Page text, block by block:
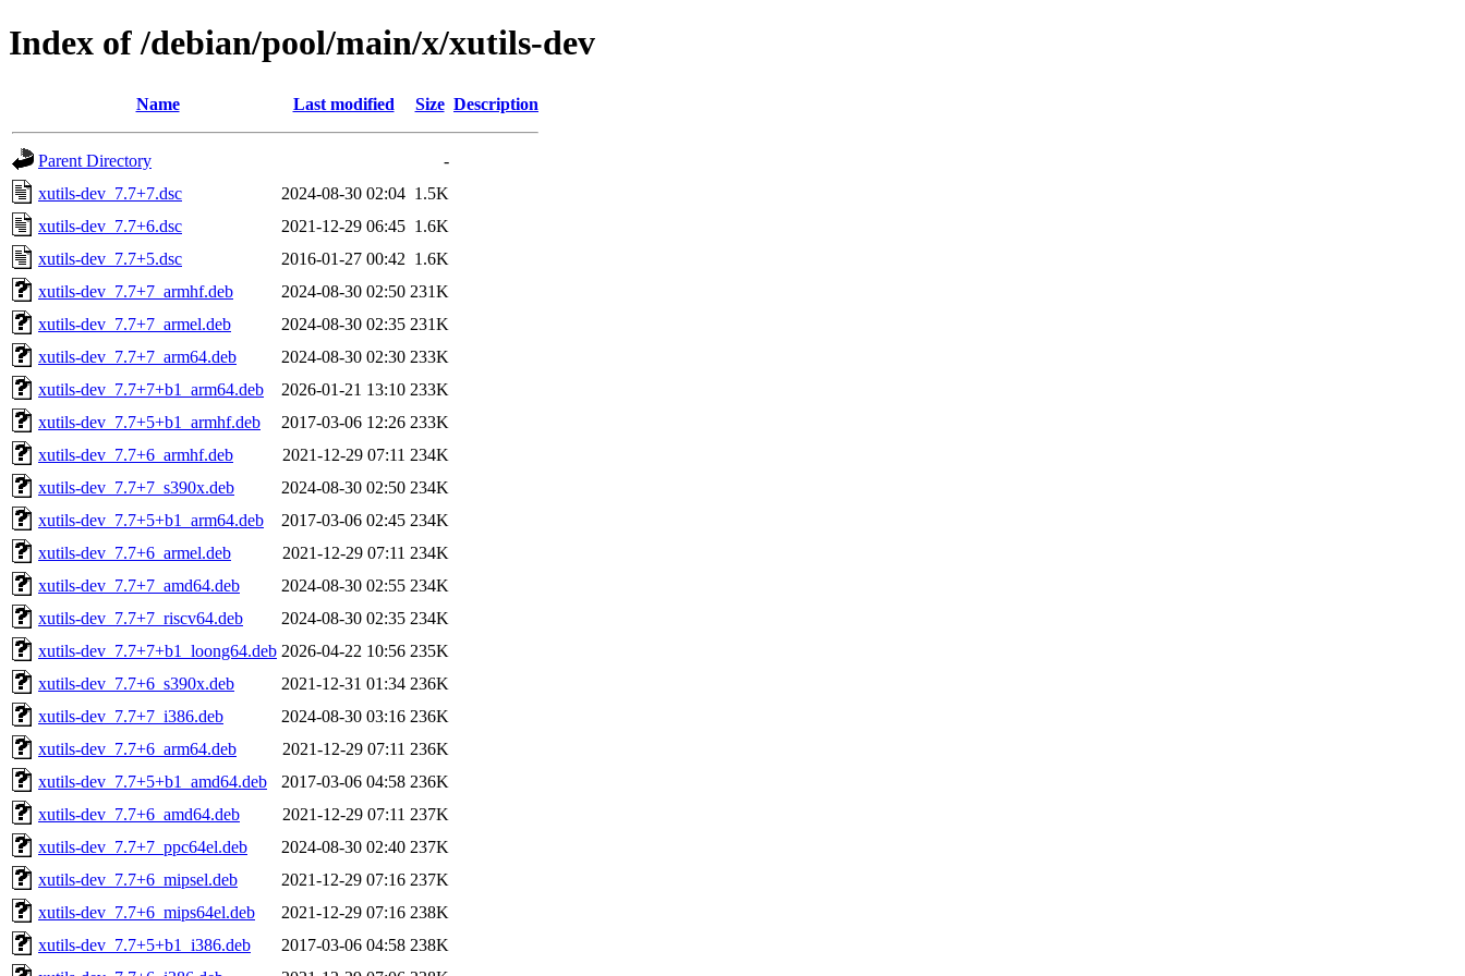
Index of /debian/pool/main/x/xutils-dev
Name Last modified Size Description
Parent Directory
-
xutils-dev_7.7+7.dsc
2024-08-30 02:04 1.5K
xutils-dev_7.7+6.dsc
2021-12-29 06:45 1.6K
xutils-dev_7.7+5.dsc
2016-01-27 00:42 1.6K
xutils-dev_7.7+7_armhf.deb
2024-08-30 02:50 231K
xutils-dev_7.7+7_armel.deb
2024-08-30 02:35 231K
xutils-dev_7.7+7_arm64.deb
2024-08-30 02:30 233K
xutils-dev_7.7+7+b1_arm64.deb
2026-01-21 13:10 233K
xutils-dev_7.7+5+b1_armhf.deb
2017-03-06 12:26 233K
xutils-dev_7.7+6_armhf.deb
2021-12-29 07:11 234K
xutils-dev_7.7+7_s390x.deb
2024-08-30 02:50 234K
xutils-dev_7.7+5+b1_arm64.deb
2017-03-06 02:45 234K
xutils-dev_7.7+6_armel.deb
2021-12-29 07:11 234K
xutils-dev_7.7+7_amd64.deb
2024-08-30 02:55 234K
xutils-dev_7.7+7_riscv64.deb
2024-08-30 02:35 234K
xutils-dev_7.7+7+b1_loong64.deb 2026-04-22 10:56 235K
xutils-dev_7.7+6_s390x.deb
2021-12-31 01:34 236K
xutils-dev_7.7+7_i386.deb
2024-08-30 03:16 236K
xutils-dev_7.7+6_arm64.deb
2021-12-29 07:11 236K
xutils-dev_7.7+5+b1_amd64.deb
2017-03-06 04:58 236K
xutils-dev_7.7+6_amd64.deb
2021-12-29 07:11 237K
xutils-dev_7.7+7_ppc64el.deb
2024-08-30 02:40 237K
xutils-dev_7.7+6_mipsel.deb
2021-12-29 07:16 237K
xutils-dev_7.7+6_mips64el.deb
2021-12-29 07:16 238K
xutils-dev_7.7+5+b1_i386.deb
2017-03-06 04:58 238K